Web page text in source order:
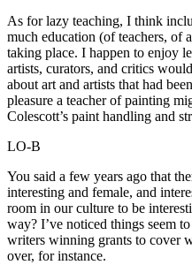
As for lazy teaching, I think
much education (of teachers, of
taking place. I happen to enjoy
artists, curators, and critics
about art and artists that had
pleasure a teacher of painting
Colescott’s paint handling and
LO-B
You said a few years ago that
interesting and female, and
room in our culture to be
way? I’ve noticed things seem
writers winning grants to cover
over, for instance.